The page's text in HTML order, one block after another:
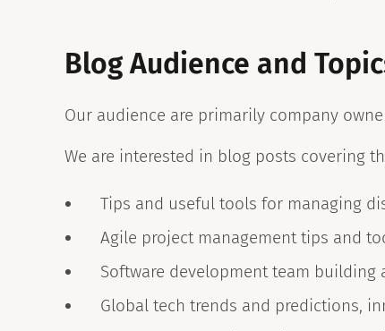
Blog Audience and
Our audience are primarily company
We are interested in blog posts covering
Tips and useful tools for managing
Agile project management tips and
Software development team building
Global tech trends and predictions,